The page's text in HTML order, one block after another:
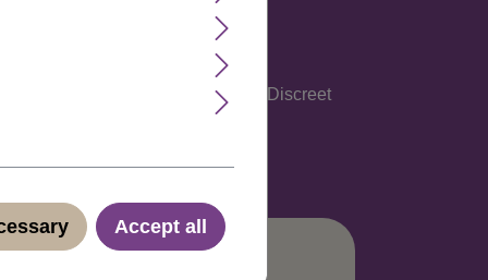
Spanish, Italian and German. Discreet
Accept all